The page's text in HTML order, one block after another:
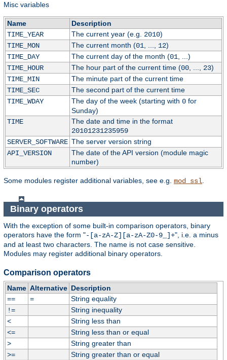
Misc variables
Name
Description
TIME_YEAR
The current year (e.g. 2010)
TIME_MON
The current month (01, ..., 12)
TIME_DAY
The current day of the month (01, ...)
TIME_HOUR
The hour part of the current time (00, ..., 23)
TIME_MIN
The minute part of the current time
TIME_SEC
The second part of the current time
TIME_WDAY
The day of the week (starting with 0for
Sunday)
TIME
The date and time in the format
20101231235959
SERVER_SOFTWARE The server version string
API_VERSION
The date of the API version (module magic
number)
Some modules register additional variables, see e.g. mod_ssl.
Binary operators
With the exception of some built-in comparison operators, binary
operators have the form "-[a-zA-Z][a-zA-Z0-9_]+", i.e. a minus
and at least two characters. The name is not case sensitive.
Modules may register additional binary operators.
Comparison operators
Name Alternative Description
==
=
String equality
!=
String inequality
<
String less than
<=
String less than or equal
>
String greater than
>=
String greater than or equal